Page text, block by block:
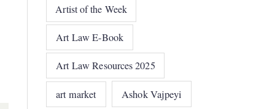
Artist of the Week
Art Law E-Book
Art Law Resources 2025
art market Ashok Vajpeyi